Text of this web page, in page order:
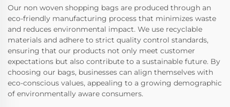
Our non woven shopping bags are produced through an
eco-friendly manufacturing process that minimizes waste
and reduces environmental impact. We use recyclable
materials and adhere to strict quality control standards,
ensuring that our products not only meet customer
expectations but also contribute to a sustainable future. By
choosing our bags, businesses can align themselves with
eco-conscious values, appealing to a growing demographic
of environmentally aware consumers.